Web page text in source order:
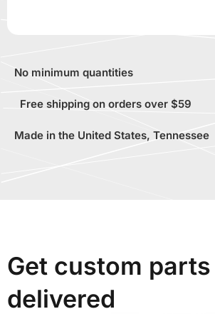
No minimum quantities
Free shipping on orders over $59
Made in the United States, Tennessee
Get custom parts
delivered